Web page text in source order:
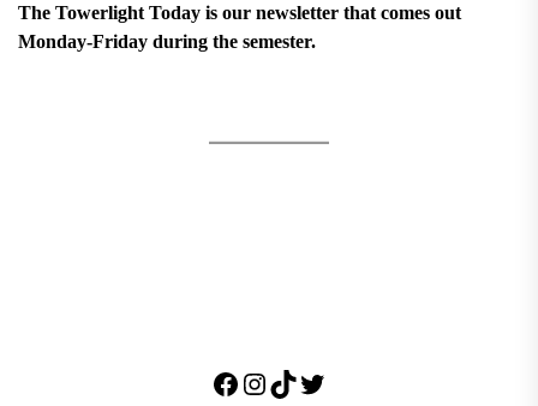
The Towerlight Today is our newsletter that comes out
Monday-Friday during the semester.
Facebook
Instagram
TikTok
Twitter